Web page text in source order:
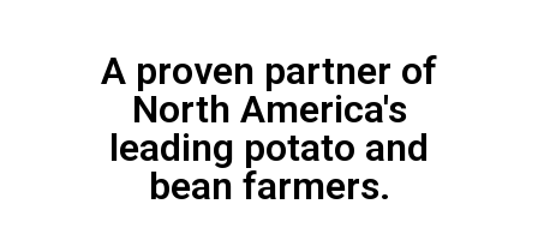
A proven partner of
North America's
leading potato and
bean farmers.